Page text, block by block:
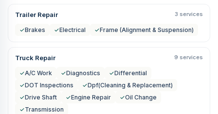
Trailer Repair 3 services
✓Brakes ✓Electrical ✓Frame (Alignment & Suspension)
Truck Repair 9 services
✓A/C Work ✓Diagnostics ✓Differential
✓DOT Inspections ✓Dpf(Cleaning & Replacement)
✓Drive Shaft ✓Engine Repair ✓Oil Change
✓Transmission